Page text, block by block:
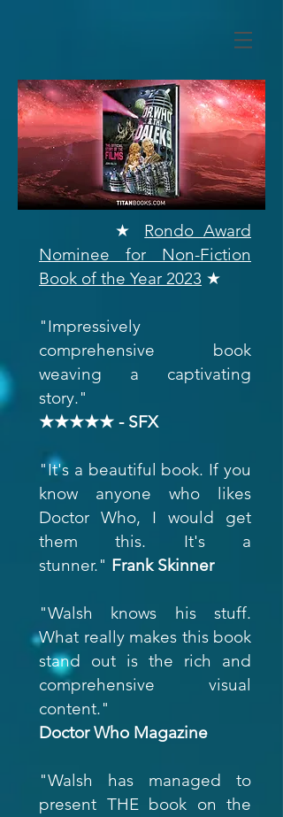
★ Rondo Award
Nominee for Non-Fiction
Book of the Year 2023 ★
"Impressively
comprehensive book
weaving a captivating
story."
★★★★★ - SFX
"It's a beautiful book. If you
know anyone who likes
Doctor Who, I would get
them this. It's a
stunner." Frank Skinner
"Walsh knows his stuff.
What really makes this book
stand out is the rich and
comprehensive visual
content."
Doctor Who Magazine
"Walsh has managed to
present THE book on the